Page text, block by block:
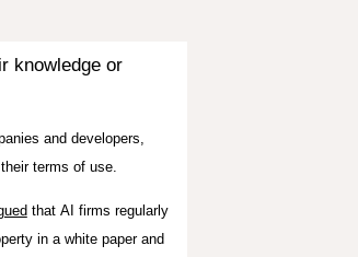
knowledge or
and developers,
terms of use.
that AI firms regularly
in a white paper and